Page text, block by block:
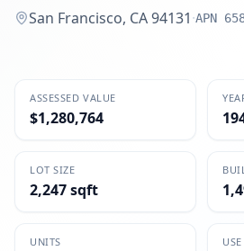
San Francisco, CA94131·APN
ASSESSED VALUE
$1,280,764
LOT SIZE
2,247 sqft
UNITS USE